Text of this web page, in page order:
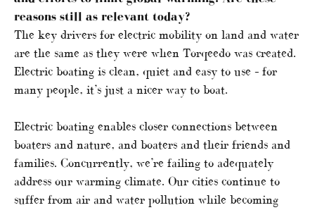
reasons still as relevant today?
The key drivers for electric mobility on land and water
are the same as they were when Torqeedo was created.
Electric boating is clean, quiet and easy to use – for
many people, it’s just a nicer way to boat.
Electric boating enables closer connections between
boaters and nature, and boaters and their friends and
families. Concurrently, we’re failing to adequately
address our warming climate. Our cities continue to
suffer from air and water pollution while becoming